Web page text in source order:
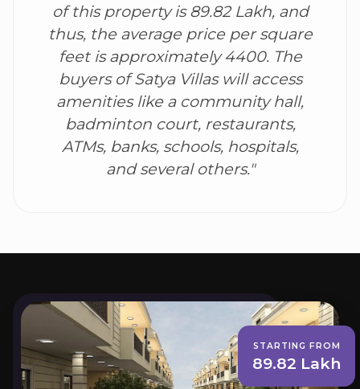
of this property is 89.82 Lakh, and
thus, the average price per square
feet is approximately 4400. The
buyers of Satya Villas will access
amenities like a community hall,
badminton court, restaurants,
ATMs, banks, schools, hospitals,
and several others."
STARTING FROM
89.82 Lakh